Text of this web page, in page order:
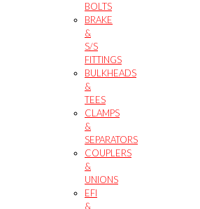
BOLTS
BRAKE
&
S/S
FITTINGS
BULKHEADS
&
TEES
CLAMPS
&
SEPARATORS
COUPLERS
&
UNIONS
EFI
&